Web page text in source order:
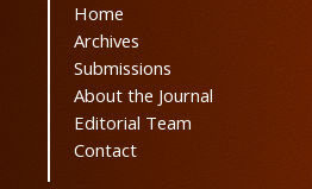
Home
Archives
Submissions
About the Journal
Editorial Team
Contact